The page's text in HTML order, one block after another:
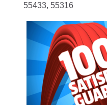
55433, 55316